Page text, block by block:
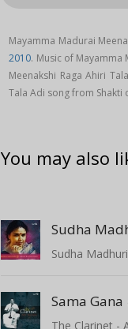
Mayamma Madurai
2010. Music of Mayamma
Meenakshi Raga Ahiri
Tala Adi song from Shakti
You may also
Sudha
Sama Gana
The Clarinet -